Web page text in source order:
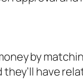
by
have